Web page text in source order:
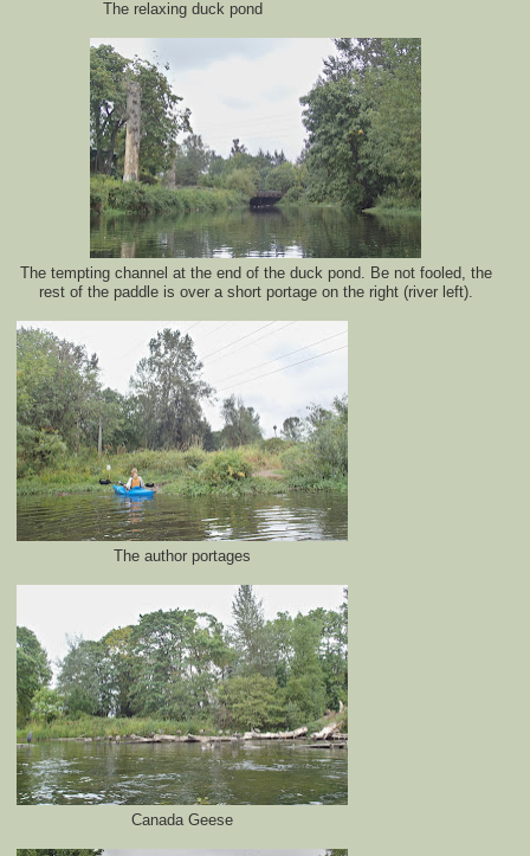
The relaxing duck pond
The tempting channel at the end of the duck pond. Be not fooled, the
rest of the paddle is over a short portage on the right (river left).
The author portages
Canada Geese